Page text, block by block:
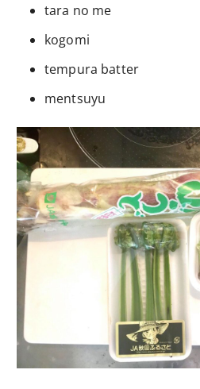
tara no me
kogomi
tempura batter
mentsuyu